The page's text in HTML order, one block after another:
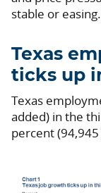
stable or easing.
Texas
ticks up
Texas
added) in the
percent